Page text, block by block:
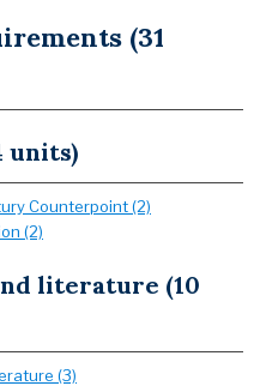
(31
units)
Counterpoint (2)
(2)
literature (10
(3)